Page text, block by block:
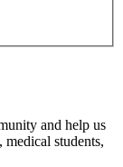
and help us
students,